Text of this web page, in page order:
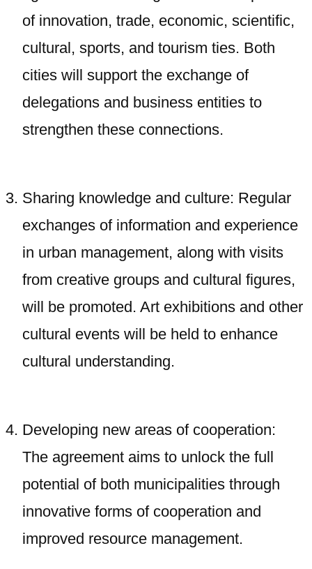
of innovation, trade, economic, scientific,
cultural, sports, and tourism ties. Both
cities will support the exchange of
delegations and business entities to
strengthen these connections.
Sharing knowledge and culture: Regular
exchanges of information and experience
in urban management, along with visits
from creative groups and cultural figures,
will be promoted. Art exhibitions and other
cultural events will be held to enhance
cultural understanding.
Developing new areas of cooperation:
The agreement aims to unlock the full
potential of both municipalities through
innovative forms of cooperation and
improved resource management.